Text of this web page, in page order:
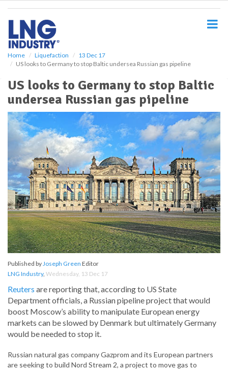
Home Liquefaction
13 Dec 17
US looks to Germany to stop Baltic undersea Russian gas pipeline
US looks to Germany to stop Baltic
undersea Russian gas pipeline
Published byJoseph Green Editor
LNG Industry, Wednesday, 13 Dec 17
Reuters are reporting that, according to US State
Department officials, a Russian pipeline project that would
boost Moscow’s ability to manipulate European energy
markets can be slowed by Denmark but ultimately Germany
would be needed to stop it.
Russian natural gas company Gazprom and its European partners
are seeking to build Nord Stream 2, a project to move gas to